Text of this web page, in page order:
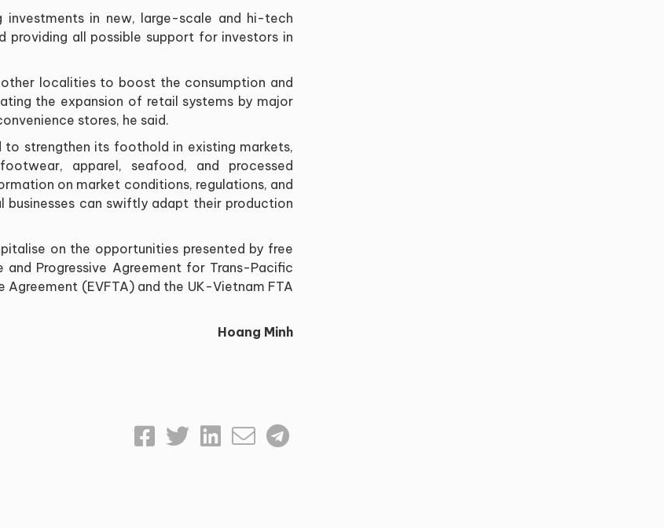
in new, large-scale and hi-tech
providing all possible support for investors in
localities to boost the consumption and
the expansion of retail systems by major
stores, he said.
strengthen its foothold in existing markets,
apparel, seafood, and processed
on market conditions, regulations, and
businesses can swiftly adapt their production
on the opportunities presented by free
and Progressive Agreement for Trans-Pacific
Agreement (EVFTA) and the UK-Vietnam FTA
Hoang Minh